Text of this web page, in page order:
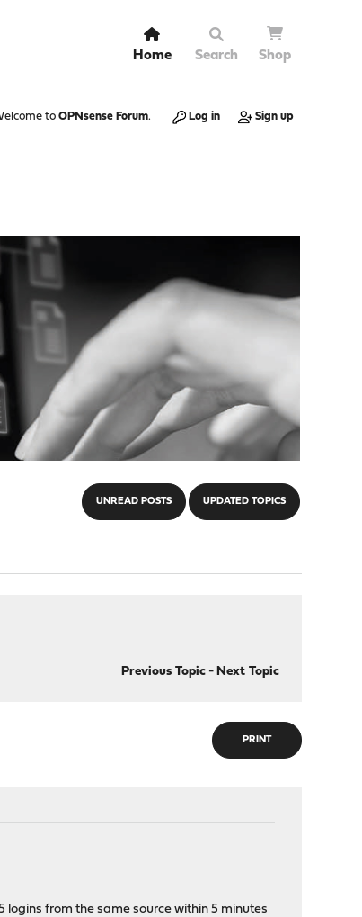
Home Search Shop
to OPNsense Forum. Log in Sign up
UNREAD POSTS UPDATED TOPICS
Previous Topic- Next Topic
PRINT
logins from the same source within 5 minutes